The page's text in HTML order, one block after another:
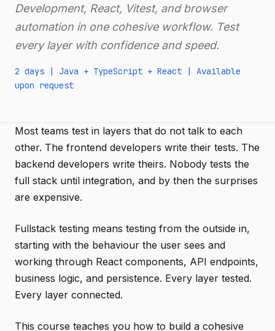
Development, React, Vitest, and browser
automation in one cohesive workflow. Test
every layer with confidence and speed.
2 days | Java + TypeScript + React | Available
upon request
Most teams test in layers that do not talk to each
other. The frontend developers write their tests. The
backend developers write theirs. Nobody tests the
full stack until integration, and by then the surprises
are expensive.
Fullstack testing means testing from the outside in,
starting with the behaviour the user sees and
working through React components, API endpoints,
business logic, and persistence. Every layer tested.
Every layer connected.
This course teaches you how to build a cohesive